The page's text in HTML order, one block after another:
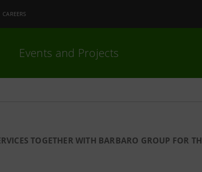
CAREERS
Events and Projects
TOGETHER WITH BARBARO GROUP FOR